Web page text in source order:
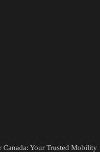
Your Trusted Mobility